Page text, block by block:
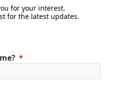
for your interest.
for the latest updates.